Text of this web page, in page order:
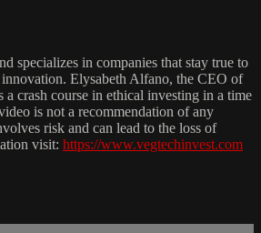
specializes in companies that stay true to
Elysabeth Alfano, the CEO of
a crash course in ethical investing in a time
is not a recommendation of any
risk and can lead to the loss of
visit: https://www.vegtechinvest.com